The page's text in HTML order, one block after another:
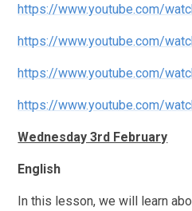
https://www.youtube.com/
https://www.youtube.com/
https://www.youtube.com/
https://www.youtube.com/
Wednesday 3rd February
English
In this lesson, we will learn